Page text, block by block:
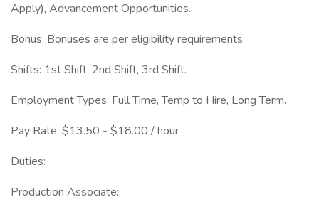
Apply), Advancement Opportunities.
Bonus: Bonuses are per eligibility requirements.
Shifts: 1st Shift, 2nd Shift, 3rd Shift.
Employment Types: Full Time, Temp to Hire, Long Term.
Pay Rate: $13.50 - $18.00 / hour
Duties:
Production Associate: